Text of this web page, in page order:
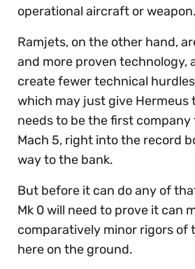
operational aircraft or weapon.
Ramjets, on the other hand,
and more proven technology,
create fewer technical
which may just give Hermeus
needs to be the first
Mach 5, right into the record
way to the bank.
But before it can do any of
Mk 0 will need to prove it can
comparatively minor rigors of
here on the ground.